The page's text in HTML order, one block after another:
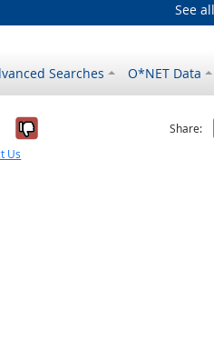
See
Searches O*NET Data
it was helpful
No, it was not
Us
Share: